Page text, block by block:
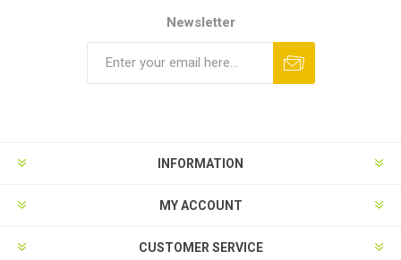
Newsletter
INFORMATION
MY ACCOUNT
CUSTOMER SERVICE